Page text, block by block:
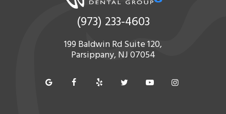
(973) 233-4603
199 Baldwin Rd Suite 120,
Parsippany, NJ 07054